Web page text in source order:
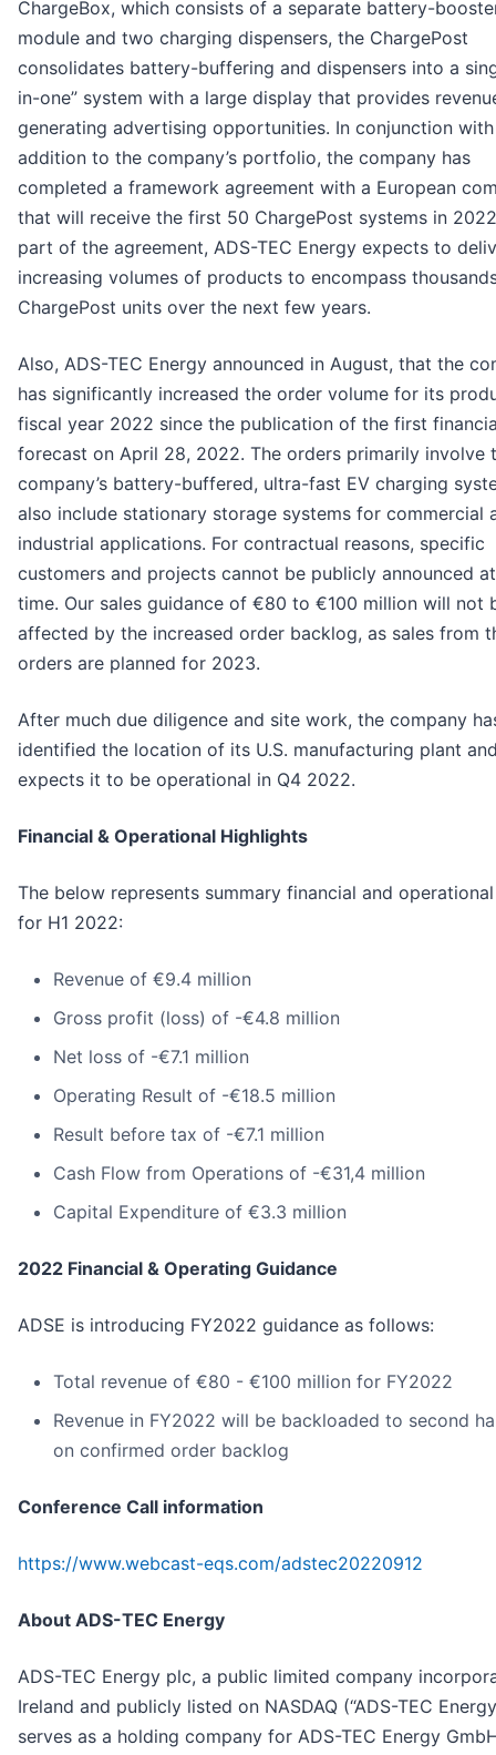
ChargeBox, which consists of a separate battery-
module and two charging dispensers, the ChargePost
consolidates battery-buffering and dispensers into a
in-one” system with a large display that provides
generating advertising opportunities. In conjunction
addition to the company’s portfolio, the company has
completed a framework agreement with a European
that will receive the first 50 ChargePost systems in
part of the agreement, ADS-TEC Energy expects to
increasing volumes of products to encompass
ChargePost units over the next few years.
Also, ADS-TEC Energy announced in August, that the
has significantly increased the order volume for its
fiscal year 2022 since the publication of the first
forecast on April 28, 2022. The orders primarily involve
company’s battery-buffered, ultra-fast EV charging
also include stationary storage systems for commercial
industrial applications. For contractual reasons, specific
customers and projects cannot be publicly announced
time. Our sales guidance of €80 to €100 million will not
affected by the increased order backlog, as sales from
orders are planned for 2023.
After much due diligence and site work, the company
identified the location of its U.S. manufacturing plant
expects it to be operational in Q4 2022.
Financial & Operational Highlights
The below represents summary financial and
for H1 2022:
Revenue of €9.4 million
Gross profit (loss) of -€4.8 million
Net loss of -€7.1 million
Operating Result of -€18.5 million
Result before tax of -€7.1 million
Cash Flow from Operations of -€31,4 million
Capital Expenditure of €3.3 million
2022 Financial & Operating Guidance
ADSE is introducing FY2022 guidance as follows:
Total revenue of €80 - €100 million for FY2022
Revenue in FY2022 will be backloaded to second
on confirmed order backlog
Conference Call information
https://www.webcast-eqs.com/adstec20220912
About ADS-TEC Energy
ADS-TEC Energy plc, a public limited company
Ireland and publicly listed on NASDAQ (“ADS-TEC
serves as a holding company for ADS-TEC Energy